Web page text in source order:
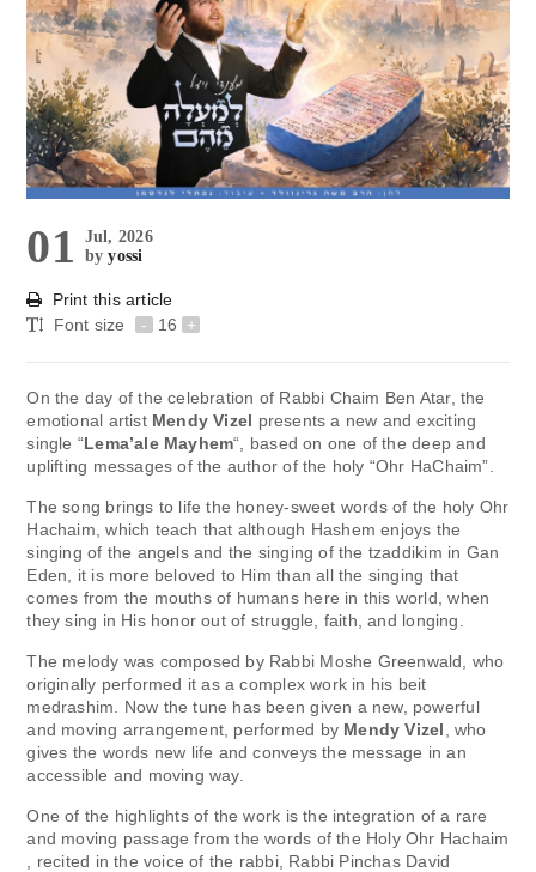
01
Jul, 2026
byyossi
Print this article
Font size
- 16 +
On the day of the celebration of Rabbi Chaim Ben Atar, the
emotional artist Mendy Vizel presents a new and exciting
single “Lema’ale Mayhem“, based on one of the deep and
uplifting messages of the author of the holy “Ohr HaChaim”.
The song brings to life the honey-sweet words of the holy Ohr
Hachaim, which teach that although Hashem enjoys the
singing of the angels and the singing of the tzaddikim in Gan
Eden, it is more beloved to Him than all the singing that
comes from the mouths of humans here in this world, when
they sing in His honor out of struggle, faith, and longing.
The melody was composed by Rabbi Moshe Greenwald, who
originally performed it as a complex work in his beit
medrashim. Now the tune has been given a new, powerful
and moving arrangement, performed by Mendy Vizel , who
gives the words new life and conveys the message in an
accessible and moving way.
One of the highlights of the work is the integration of a rare
and moving passage from the words of the Holy Ohr Hachaim
, recited in the voice of the rabbi, Rabbi Pinchas David